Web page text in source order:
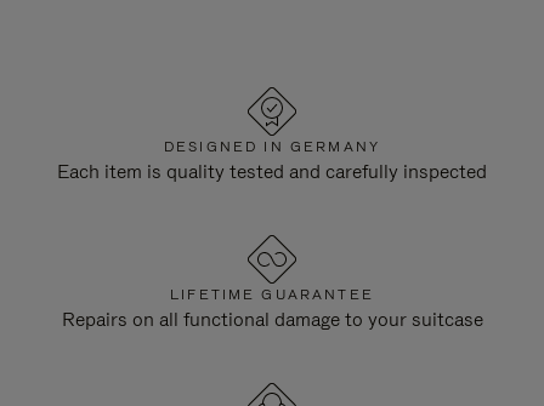
DESIGNED IN GERMANY
Each item is quality tested and carefully inspected
LIFETIME GUARANTEE
Repairs on all functional damage to your suitcase